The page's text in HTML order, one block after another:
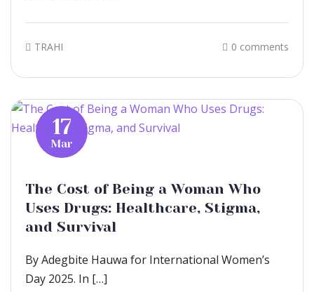
TRAHI 0 comments
17
Mar
The Cost of Being a Woman Who
Uses Drugs: Healthcare, Stigma,
and Survival
By Adegbite Hauwa for International Women’s
Day 2025. In […]